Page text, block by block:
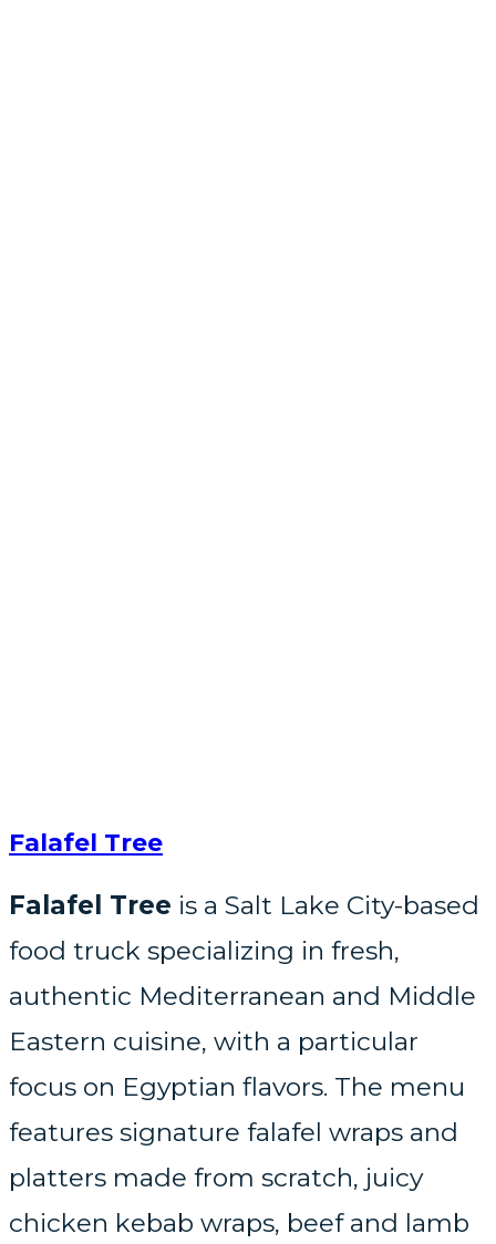
Falafel Tree
Falafel Tree is a Salt Lake City-based
food truck specializing in fresh,
authentic Mediterranean and Middle
Eastern cuisine, with a particular
focus on Egyptian flavors. The menu
features signature falafel wraps and
platters made from scratch, juicy
chicken kebab wraps, beef and lamb